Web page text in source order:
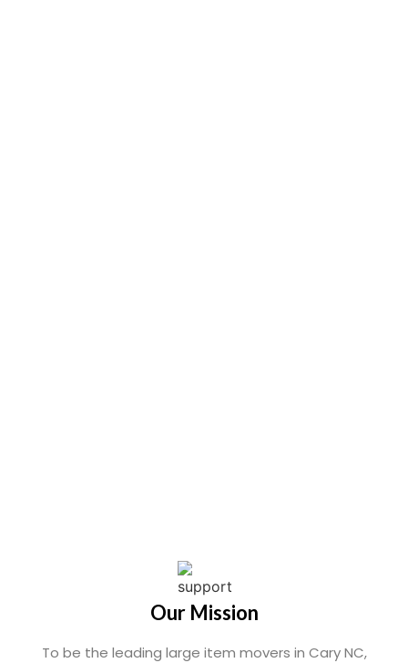
Our Mission
To be the leading large item movers in Cary NC,